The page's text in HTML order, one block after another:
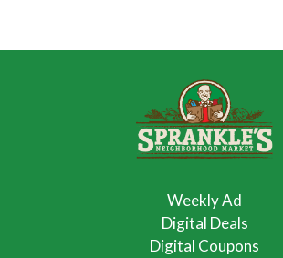
Weekly Ad
Digital Deals
Digital Coupons